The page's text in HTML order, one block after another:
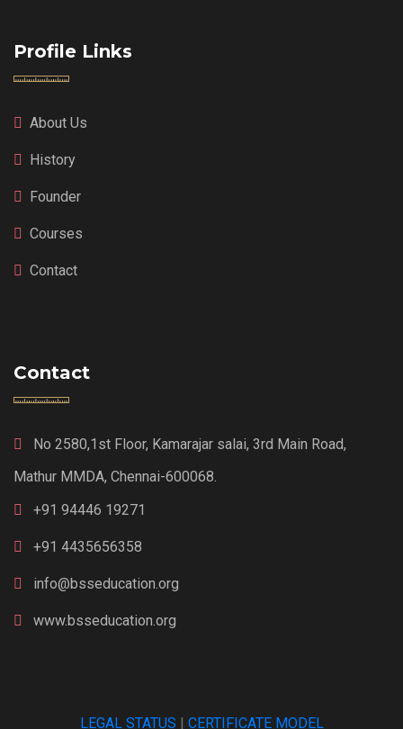
Profile Links
About Us
History
Founder
Courses
Contact
Contact
No 2580,1st Floor, Kamarajar salai, 3rd Main Road,
Mathur MMDA, Chennai-600068.
+91 94446 19271
+91 4435656358
info@bsseducation.org
www.bsseducation.org
LEGAL STATUS CERTIFICATE MODEL